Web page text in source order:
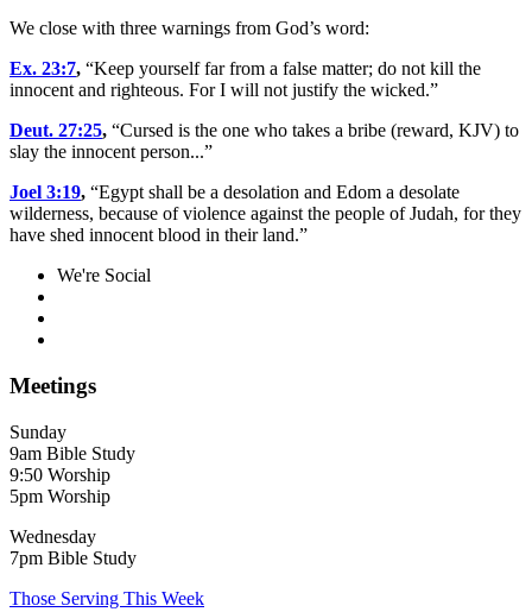
We close with three warnings from God’s word:
Ex. 23:7, “Keep yourself far from a false matter; do not kill the
innocent and righteous. For I will not justify the wicked.”
Deut. 27:25, “Cursed is the one who takes a bribe (reward, KJV) to
slay the innocent person...”
Joel 3:19, “Egypt shall be a desolation and Edom a desolate
wilderness, because of violence against the people of Judah, for they
have shed innocent blood in their land.”
We're Social
Meetings
Sunday
9am Bible Study
9:50 Worship
5pm Worship
Wednesday
7pm Bible Study
Those Serving This Week